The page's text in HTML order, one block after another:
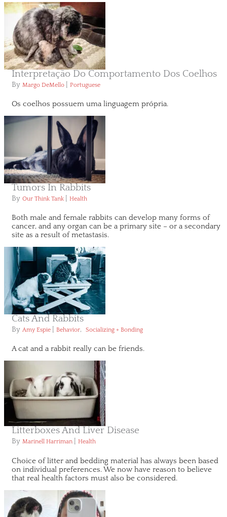
Interpretação Do Comportamento Dos Coelhos
By Margo DeMello Portuguese
Os coelhos possuem uma linguagem própria.
Tumors In Rabbits
By Our Think Tank Health
Both male and female rabbits can develop many forms of
cancer, and any organ can be a primary site – or a secondary
site as a result of metastasis.
Cats And Rabbits
By Amy Espie Behavior, Socializing + Bonding
A cat and a rabbit really can be friends.
Litterboxes And Liver Disease
By Marinell Harriman Health
Choice of litter and bedding material has always been based
on individual preferences. We now have reason to believe
that real health factors must also be considered.